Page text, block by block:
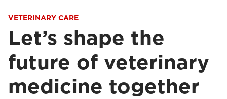
VETERINARY CARE
Let’s shape the
future of veterinary
medicine together